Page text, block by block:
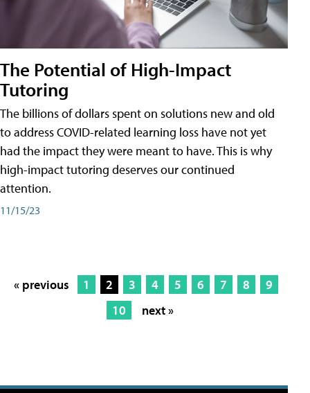
The Potential of High-Impact
Tutoring
The billions of dollars spent on solutions new and old
to address COVID-related learning loss have not yet
had the impact they were meant to have. This is why
high-impact tutoring deserves our continued
attention.
11/15/23
« previous 1 2 3 4 5 6 7 8
9
10
next »